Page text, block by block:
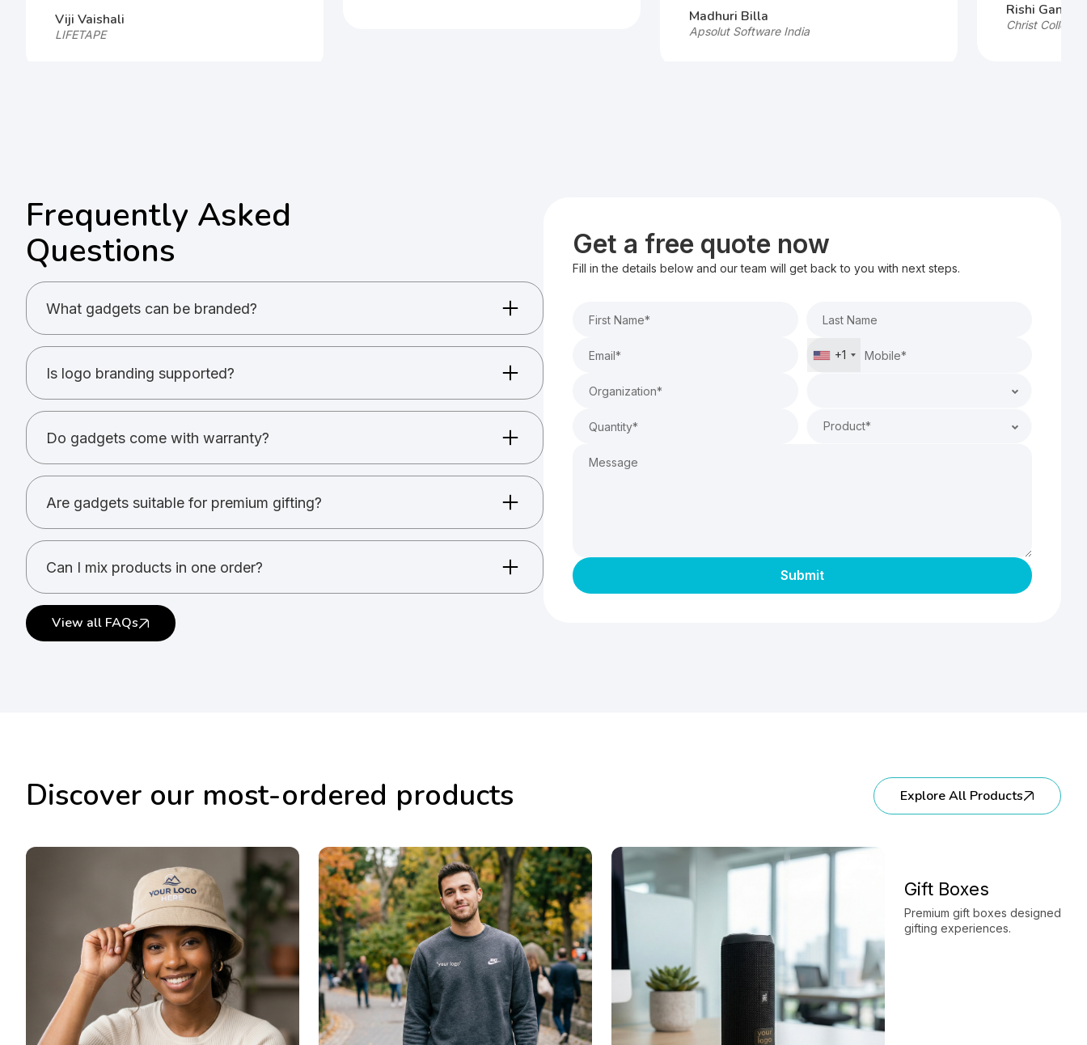
Viji Vaishali
LIFETAPE
Madhuri Billa
Apsolut Software India
Rishi Ganesh
Christ College,
Frequently Asked
Questions
What gadgets can be branded?
Power banks, speakers, headphones, USBs, desk accessories, and more.
Is logo branding supported?
Yes. Printing and engraving options are available.
Do gadgets come with warranty?
Warranty depends on the product and brand.
Are gadgets suitable for premium gifting?
Yes. Gadgets are ideal for high-value gifting.
Can I mix products in one order?
Yes. Multiple gadget types can be combined.
View all FAQs
Get a free quote now
Fill in the details below and our team will get back to you with next steps.
+1
Product*
Discover our most-ordered products Explore All Products
Gift Boxes
Premium gift boxes designed to
gifting experiences.